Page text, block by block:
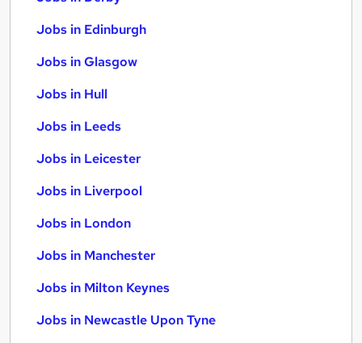
Jobs in Edinburgh
Jobs in Glasgow
Jobs in Hull
Jobs in Leeds
Jobs in Leicester
Jobs in Liverpool
Jobs in London
Jobs in Manchester
Jobs in Milton Keynes
Jobs in Newcastle Upon Tyne